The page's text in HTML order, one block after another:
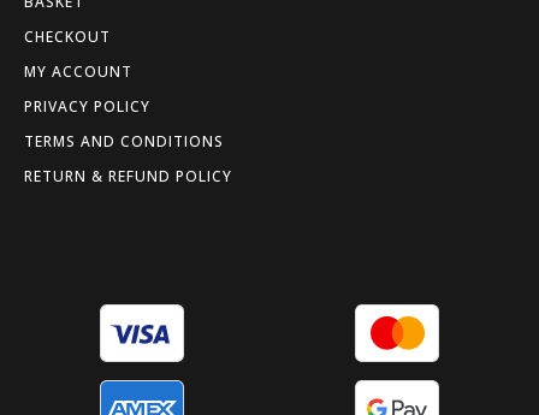
CHECKOUT
MY ACCOUNT
PRIVACY POLICY
TERMS AND CONDITIONS
RETURN & REFUND POLICY